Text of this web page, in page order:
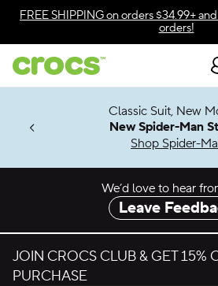
Skip to color selection
Skip to product details
FREE SHIPPINGon orders $34.99+ and
orders!
Soon
Classic Suit, New
New Spider-Man
Shop Spider-
We’d love to hear
Leave
JOIN CROCS CLUB & GET 15%
PURCHASE